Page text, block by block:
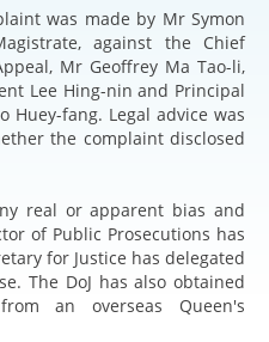
was made by Mr Symon
against the Chief
Mr Geoffrey Ma Tao-li,
Lee Hing-nin and Principal
Huey-fang. Legal advice was
the complaint disclosed
real or apparent bias and
of Public Prosecutions has
for Justice has delegated
The DoJ has also obtained
an overseas Queen's